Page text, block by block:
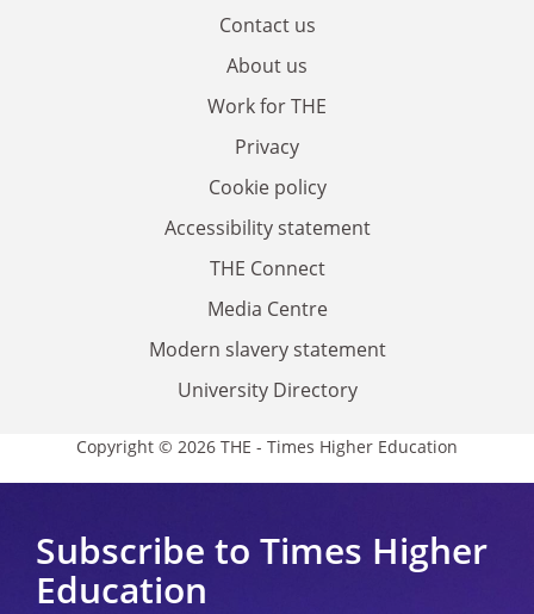
Contact us
About us
Work for THE
Privacy
Cookie policy
Accessibility statement
THE Connect
Media Centre
Modern slavery statement
University Directory
Copyright © 2026 THE - Times Higher Education
Subscribe to Times Higher
Education